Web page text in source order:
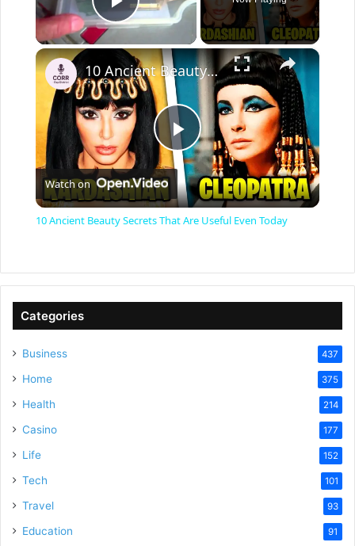
Play Video
×
P
l
y
10 Ancient Beauty Secrets That Are Useful Even Today
Watch on
10 Ancient Beauty Secrets That Are Useful Even Today
Categories
Business 437
Home 375
Health 214
Casino 177
Life 152
Tech 101
Travel 93
Education 91